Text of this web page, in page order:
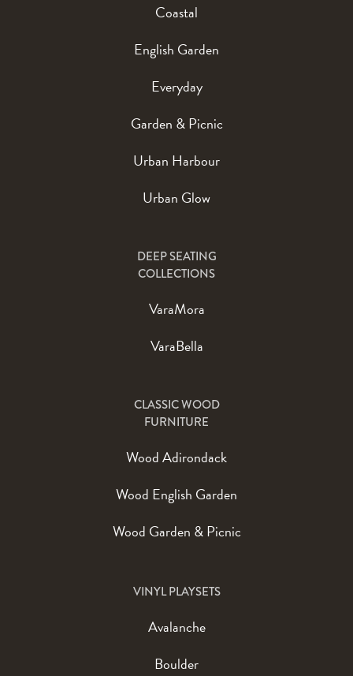
Coastal
English Garden
Everyday
Garden & Picnic
Urban Harbour
Urban Glow
DEEP SEATING
COLLECTIONS
VaraMora
VaraBella
CLASSIC WOOD
FURNITURE
Wood Adirondack
Wood English Garden
Wood Garden & Picnic
VINYL PLAYSETS
Avalanche
Boulder